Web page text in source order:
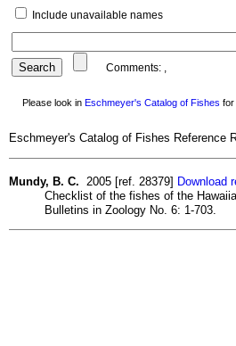
Include unavailable names
Comments: ,
Please look in Eschmeyer's Catalog of Fishes for
Eschmeyer's Catalog of Fishes Reference
Mundy, B. C. 2005 [ref. 28379] Download
Checklist of the fishes of the
Bulletins in Zoology No. 6: 1-703.